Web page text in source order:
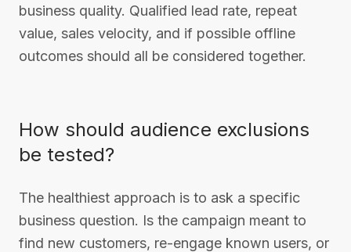
business quality. Qualified lead rate, repeat
value, sales velocity, and if possible offline
outcomes should all be considered together.
How should audience exclusions
be tested?
The healthiest approach is to ask a specific
business question. Is the campaign meant to
find new customers, re-engage known users, or